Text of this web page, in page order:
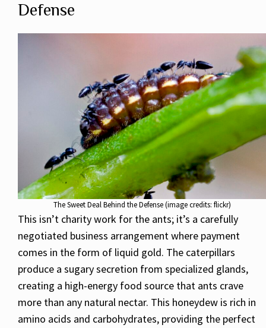
Defense
The Sweet Deal Behind the Defense (image credits: flickr)
This isn’t charity work for the ants; it’s a carefully
negotiated business arrangement where payment
comes in the form of liquid gold. The caterpillars
produce a sugary secretion from specialized glands,
creating a high-energy food source that ants crave
more than any natural nectar. This honeydew is rich in
amino acids and carbohydrates, providing the perfect